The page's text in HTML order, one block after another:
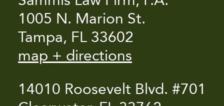
1005 N. Marion St.
Tampa, FL 33602
map + directions
14010 Roosevelt Blvd. #701